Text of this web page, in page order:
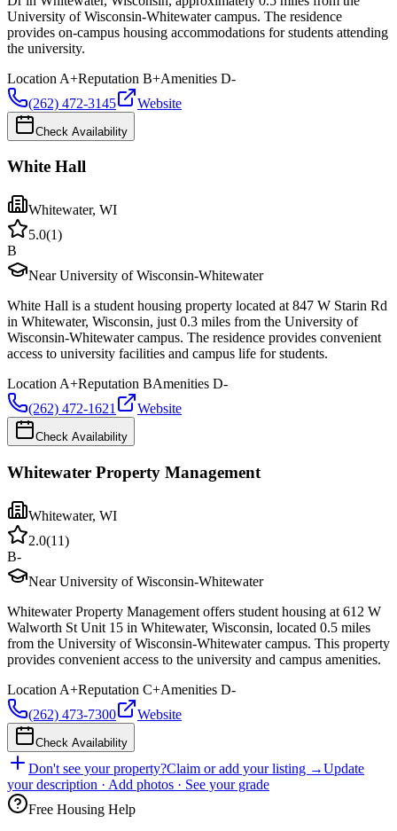
University of Wisconsin-Whitewater campus. The residence
provides on-campus housing accommodations for students attending
the university.
Location A+Reputation B+Amenities D-
(262) 472-3145
Website
Check Availability
White Hall
Whitewater, WI
5.0(1)
B
Near University of Wisconsin-Whitewater
White Hall is a student housing property located at 847 W Starin Rd
in Whitewater, Wisconsin, just 0.3 miles from the University of
Wisconsin-Whitewater campus. The residence provides convenient
access to university facilities and campus life for students.
Location A+Reputation BAmenities D-
(262) 472-1621
Website
Check Availability
Whitewater Property Management
Whitewater, WI
2.0(11)
B-
Near University of Wisconsin-Whitewater
Whitewater Property Management offers student housing at 612 W
Walworth St Unit 15 in Whitewater, Wisconsin, located 0.5 miles
from the University of Wisconsin-Whitewater campus. This property
provides convenient access to the university and campus amenities.
Location A+Reputation C+Amenities D-
(262) 473-7300
Website
Check Availability
Don't see your property?Claim or add your listing →Update
your description · Add photos · See your grade
Free Housing Help